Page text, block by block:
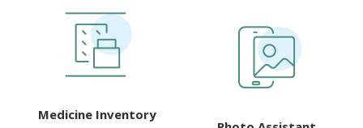
Medicine Inventory